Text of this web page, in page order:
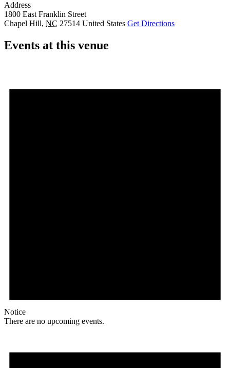
Address
1800 East Franklin Street
Chapel Hill, NC 27514 United States Get Directions
Events at this venue
Notice
There are no upcoming events.